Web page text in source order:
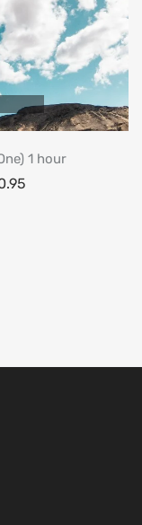
1 hour